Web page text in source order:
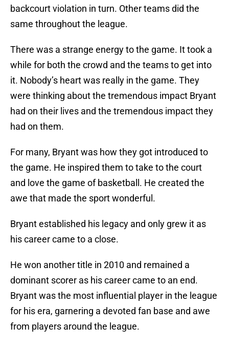
backcourt violation in turn. Other teams did the
same throughout the league.
There was a strange energy to the game. It took a
while for both the crowd and the teams to get into
it. Nobody’s heart was really in the game. They
were thinking about the tremendous impact Bryant
had on their lives and the tremendous impact they
had on them.
For many, Bryant was how they got introduced to
the game. He inspired them to take to the court
and love the game of basketball. He created the
awe that made the sport wonderful.
Bryant established his legacy and only grew it as
his career came to a close.
He won another title in 2010 and remained a
dominant scorer as his career came to an end.
Bryant was the most influential player in the league
for his era, garnering a devoted fan base and awe
from players around the league.